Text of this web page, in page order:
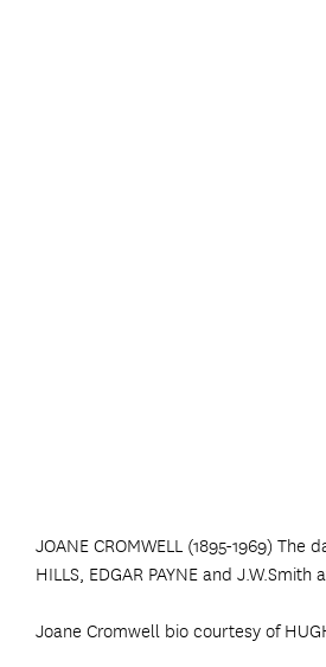
JOANE CROMWELL (1895-1969)
HILLS, EDGAR PAYNE and
Joane Cromwell bio courtesy of